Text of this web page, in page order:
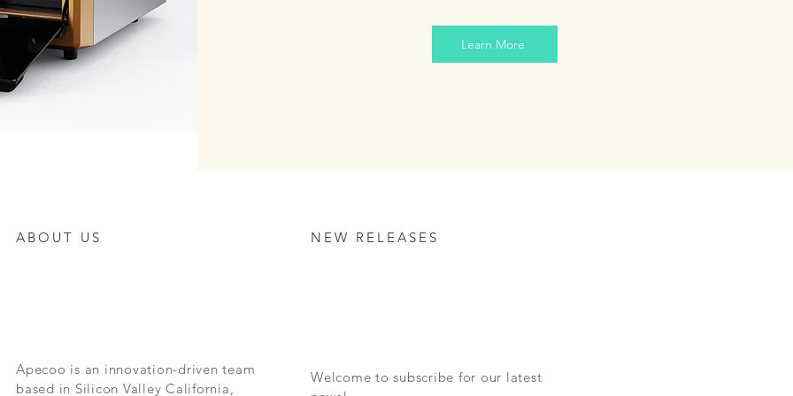
Learn More
ABOUT US NEW RELEASES
Apecoo is an innovation-driven team
based in Silicon Valley California,
Welcome to subscribe for our latest